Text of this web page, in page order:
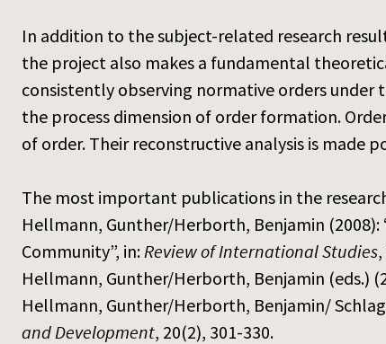
In addition to the subject-related research
the project also makes a fundamental
consistently observing normative orders
the process dimension of order formation.
of order. Their reconstructive analysis is made
The most important publications in the
Hellmann, Gunther/Herborth, Benjamin
Community”, in:Review of International Studies
Hellmann, Gunther/Herborth, Benjamin (eds.)
Hellmann, Gunther/Herborth, Benjamin/
and Development, 20(2), 301-330.